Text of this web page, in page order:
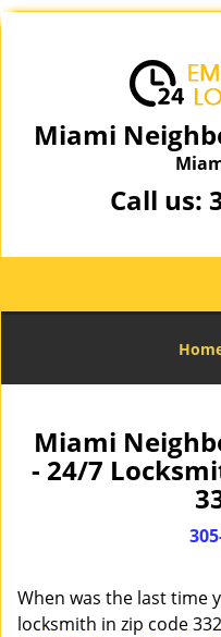
Miami
Call us:
Miami
- 24/7
When was the last time
locksmith in zip code